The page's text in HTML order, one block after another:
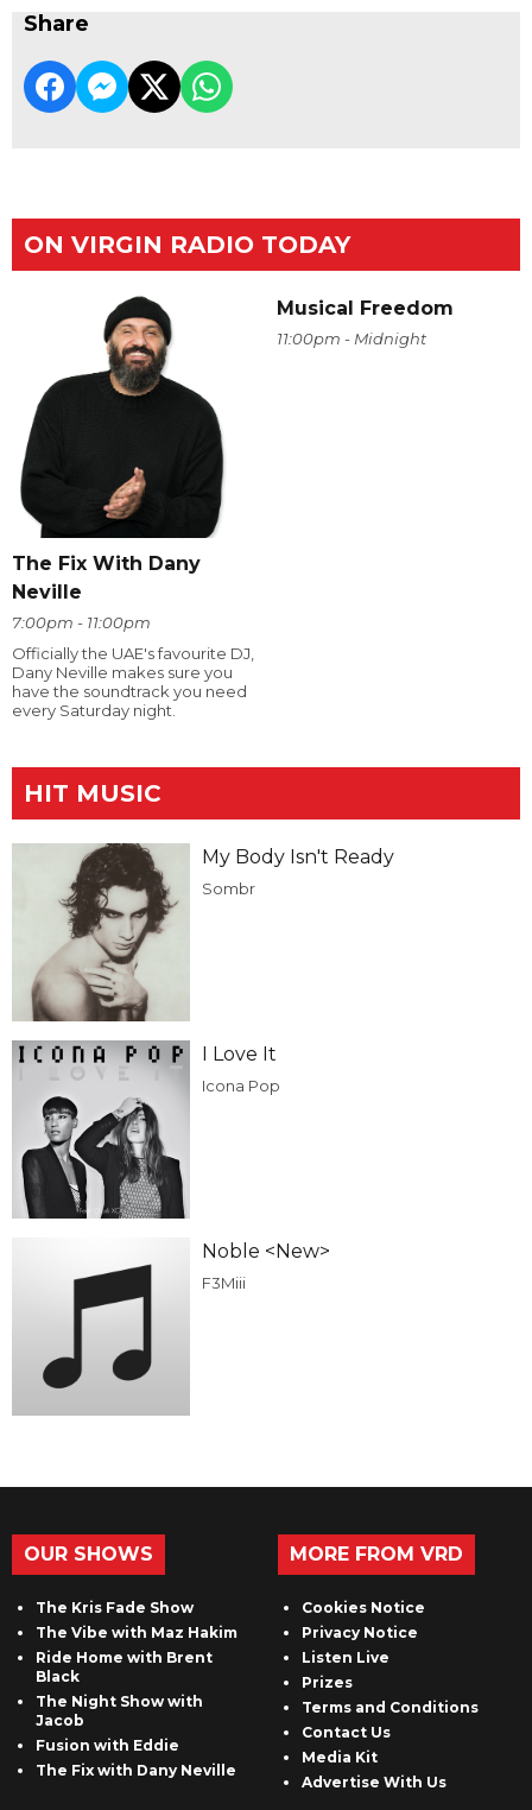
Share
ON VIRGIN RADIO TODAY
The Fix With Dany
Neville
7:00pm - 11:00pm
Officially the UAE's favourite DJ,
Dany Neville makes sure you
have the soundtrack you need
every Saturday night.
Musical Freedom
11:00pm - Midnight
HIT MUSIC
My Body Isn't Ready
Sombr
I Love It
Icona Pop
Noble <New>
F3Miii
OUR SHOWS
The Kris Fade Show
The Vibe with Maz Hakim
Ride Home with Brent
Black
The Night Show with
Jacob
Fusion with Eddie
The Fix with Dany Neville
MORE FROM VRD
Cookies Notice
Privacy Notice
Listen Live
Prizes
Terms and Conditions
Contact Us
Media Kit
Advertise With Us